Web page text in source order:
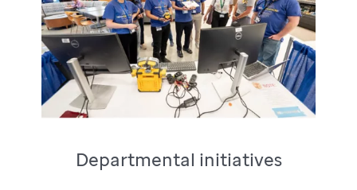
Departmental initiatives